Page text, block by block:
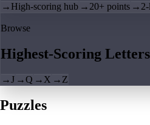
→ High-scoring hub → 20+ points →
Browse
Highest-Scoring Letters
→J →Q → X → Z
Puzzles